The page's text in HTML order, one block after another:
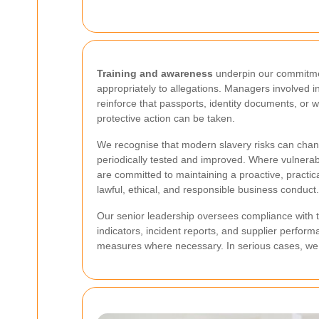
Training and awareness underpin our
appropriately to allegations. Managers involved
reinforce that passports, identity documents, or
protective action can be taken.
We recognise that modern slavery risks can
periodically tested and improved. Where
are committed to maintaining a proactive,
lawful, ethical, and responsible business conduct.
Our senior leadership oversees compliance
indicators, incident reports, and supplier
measures where necessary. In serious cases,